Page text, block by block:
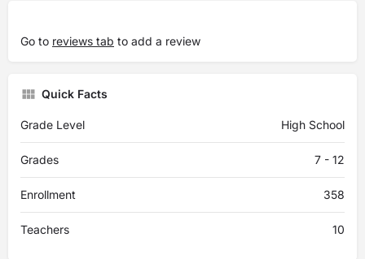
Go to reviews tab to add a review
Quick Facts
Grade Level High School
Grades 7 - 12
Enrollment 358
Teachers 10